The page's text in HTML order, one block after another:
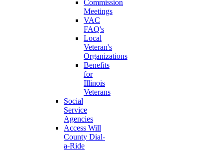
Commission
Meetings
VAC
FAQ's
Local
Veteran's
Organizations
Benefits
for
Illinois
Veterans
Social
Service
Agencies
Access Will
County Dial-
a-Ride